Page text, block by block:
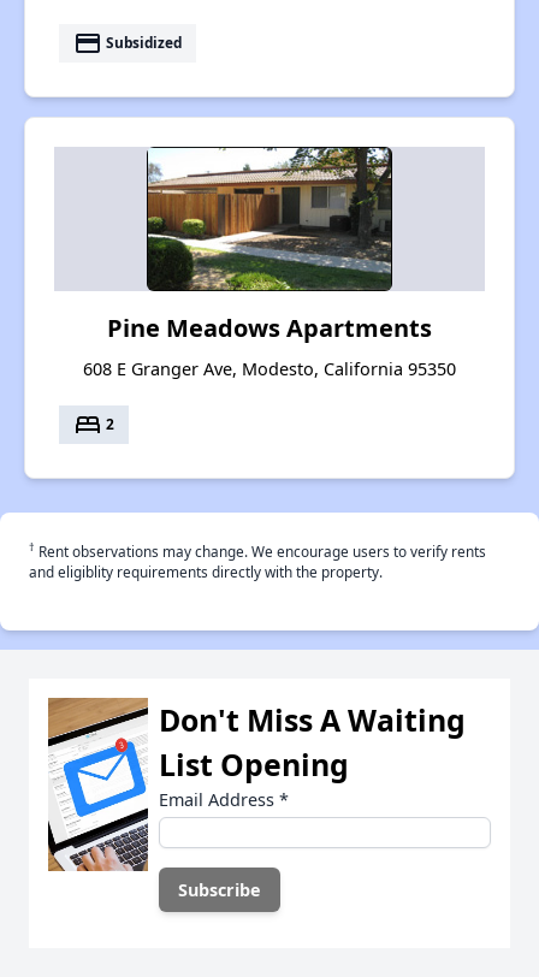
payment Subsidized
Pine Meadows Apartments
608 E Granger Ave, Modesto, California 95350
bed 2
† Rent observations may change. We encourage users to verify rents
and eligiblity requirements directly with the property.
Don't Miss A Waiting
List Opening
Email Address *